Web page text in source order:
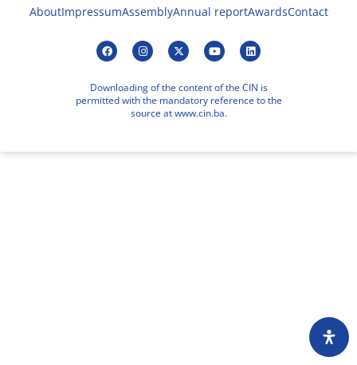
AboutImpressumAssemblyAnnual reportAwardsContact
Downloading of the content of the CIN is
permitted with the mandatory reference to the
source at www.cin.ba.